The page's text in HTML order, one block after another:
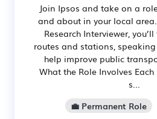
Join Ipsos and take on a
and about in your local
Research Interviewer,
routes and stations,
help improve public
What the Role Involves
s...
💼 Permanent Role